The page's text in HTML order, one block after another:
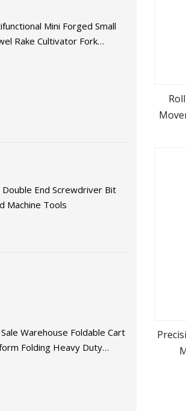
Mini Forged Small
Rake Cultivator Fork
Double End Screwdriver Bit
Machine Tools
Warehouse Foldable Cart
Folding Heavy Duty